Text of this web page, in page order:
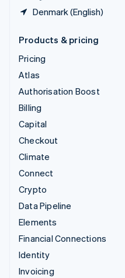
Denmark (English)
Products & pricing
Pricing
Atlas
Authorisation Boost
Billing
Capital
Checkout
Climate
Connect
Crypto
Data Pipeline
Elements
Financial Connections
Identity
Invoicing